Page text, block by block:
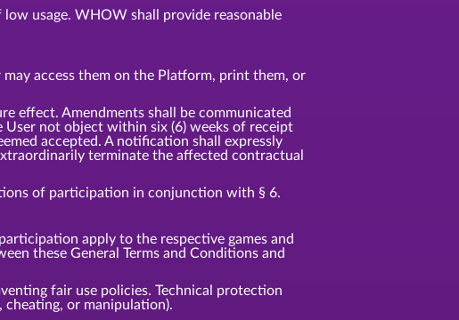
usage. WHOW shall provide reasonable
access them on the Platform, print them, or
effect. Amendments shall be communicated
not object within six (6) weeks of receipt
accepted. A notification shall expressly
terminate the affected contractual
of participation in conjunction with § 6.
apply to the respective games and
these General Terms and Conditions and
fair use policies. Technical protection
cheating, or manipulation).